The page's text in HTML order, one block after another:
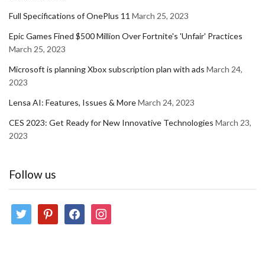
Full Specifications of OnePlus 11 March 25, 2023
Epic Games Fined $500 Million Over Fortnite's 'Unfair' Practices
March 25, 2023
Microsoft is planning Xbox subscription plan with ads March 24,
2023
Lensa AI: Features, Issues & MoreMarch 24, 2023
CES 2023: Get Ready for New Innovative Technologies March 23,
2023
Follow us
twitter pinterestfacebookinstagram